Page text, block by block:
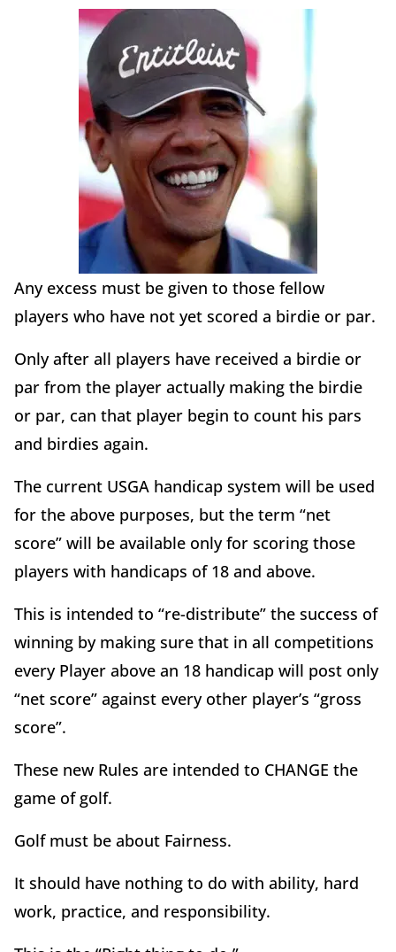
Any excess must be given to those fellow
players who have not yet scored a birdie or par.
Only after all players have received a birdie or
par from the player actually making the birdie
or par, can that player begin to count his pars
and birdies again.
The current USGA handicap system will be used
for the above purposes, but the term “net
score” will be available only for scoring those
players with handicaps of 18 and above.
This is intended to “re-distribute” the success of
winning by making sure that in all competitions
every Player above an 18 handicap will post only
“net score” against every other player’s “gross
score”.
These new Rules are intended to CHANGE the
game of golf.
Golf must be about Fairness.
It should have nothing to do with ability, hard
work, practice, and responsibility.